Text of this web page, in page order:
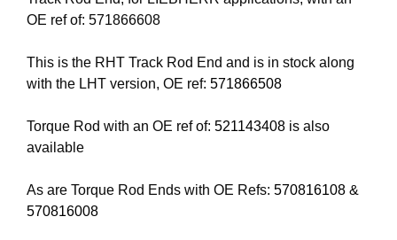
OE ref of: 571866608
This is the RHT Track Rod End and is in stock along
with the LHT version, OE ref: 571866508
Torque Rod with an OE ref of: 521143408 is also
available
As are Torque Rod Ends with OE Refs: 570816108 &
570816008